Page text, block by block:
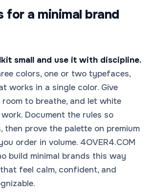
for a minimal brand
small and use it with discipline.
colors, one or two typefaces,
works in a single color. Give
room to breathe, and let white
Document the rules so
prove the palette on premium
order in volume. 4OVER4.COM
build minimal brands this way
feel calm, confident, and